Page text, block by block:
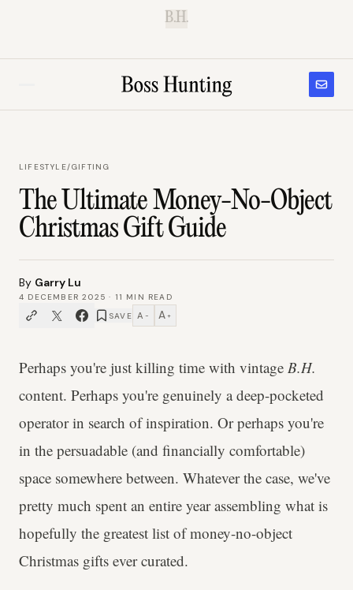
B.H.
LIFESTYLE/GIFTING
The Ultimate Money-No-Object
Christmas Gift Guide
By Garry Lu
4 DECEMBER 2025 · 11 MIN READ
SAVE A − A +
Perhaps you're just killing time with vintage B.H.
content. Perhaps you're genuinely a deep-pocketed
operator in search of inspiration. Or perhaps you're
in the persuadable (and financially comfortable)
space somewhere between. Whatever the case, we've
pretty much spent an entire year assembling what is
hopefully the greatest list of money-no-object
Christmas gifts ever curated.